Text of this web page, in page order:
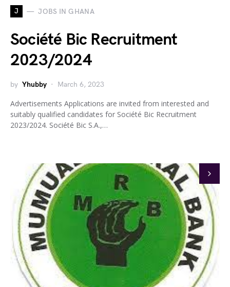
J JOBS IN GHANA
Société Bic Recruitment
2023/2024
by Yhubby March 6, 2023
Advertisements Applications are invited from interested and
suitably qualified candidates for Société Bic Recruitment
2023/2024. Société Bic S.A.,…